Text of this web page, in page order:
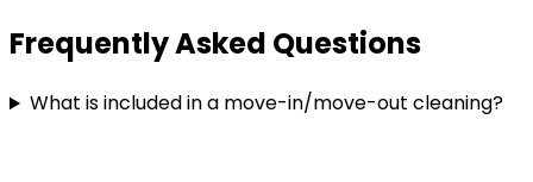
Frequently Asked Questions
What is included in a move-in/move-out cleaning?